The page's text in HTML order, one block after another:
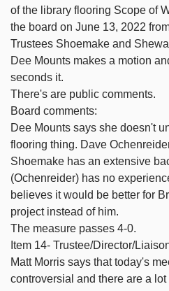
of the library flooring Scope of
the board on June 13, 2022
Trustees Shoemake and
Dee Mounts makes a motion
seconds it.
There's are public comments.
Board comments:
Dee Mounts says she doesn't
flooring thing. Dave
Shoemake has an extensive
(Ochenreider) has no
believes it would be better for
project instead of him.
The measure passes 4-0.
Item 14- Trustee/Director/
Matt Morris says that today's
controversial and there are a